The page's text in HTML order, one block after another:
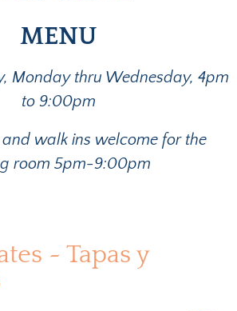
MENU
Monday thru Wednesday, 4pm
to 9:00pm
and walk ins welcome for the
room 5pm-9:00pm
~ Tapas y